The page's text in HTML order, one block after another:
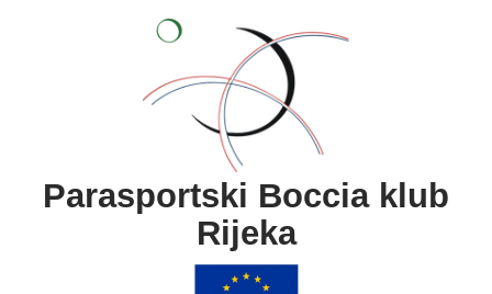
Parasportski Boccia klub
Rijeka